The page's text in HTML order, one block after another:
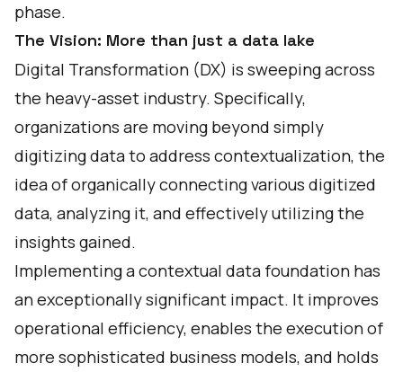
phase.
The Vision: More than just a data lake
Digital Transformation (DX) is sweeping across
the heavy-asset industry. Specifically,
organizations are moving beyond simply
digitizing data to address contextualization, the
idea of organically connecting various digitized
data, analyzing it, and effectively utilizing the
insights gained.
Implementing a contextual data foundation has
an exceptionally significant impact. It improves
operational efficiency, enables the execution of
more sophisticated business models, and holds